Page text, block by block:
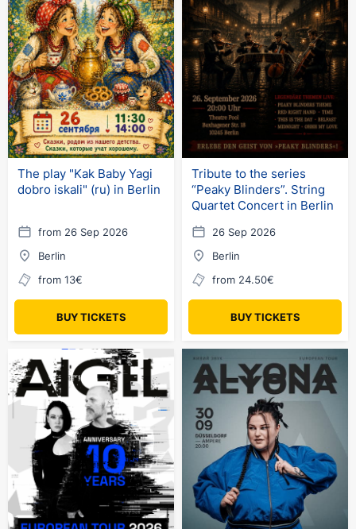
The play "Kak Baby Yagi
dobro iskali" (ru) in Berlin
from 26 Sep 2026
Berlin
from 13€
BUY TICKETS
Tribute to the series
“Peaky Blinders”. String
Quartet Concert in Berlin
26 Sep 2026
Berlin
from 24.50€
BUY TICKETS